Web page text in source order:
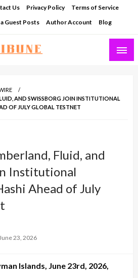
Us Privacy Policy
Terms of Service
Guest Posts Author Account Blog
AND SWISSBORG JOIN INSTITUTIONAL
OF JULY GLOBAL TESTNET
Fluid, and
Institutional
Ahead of July
Posted23, 2026
Islands, June 23rd, 2026,